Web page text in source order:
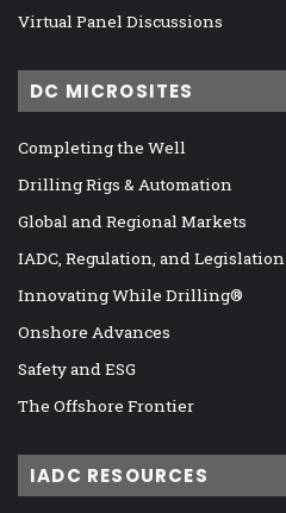
Virtual Panel Discussions
DC MICROSITES
Completing the Well
Drilling Rigs & Automation
Global and Regional Markets
IADC, Regulation, and Legislation
Innovating While Drilling®
Onshore Advances
Safety and ESG
The Offshore Frontier
IADC RESOURCES